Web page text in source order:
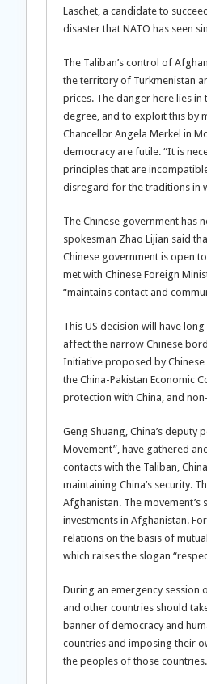
Laschet, a candidate to
disaster that NATO has seen
The Taliban’s control of
the territory of Turkmenistan
prices. The danger here lies
degree, and to exploit this by
Chancellor Angela Merkel in
democracy are futile. “It is
principles that are
disregard for the traditions in
The Chinese government has
spokesman Zhao Lijian said
Chinese government is open
met with Chinese Foreign
“maintains contact and
This US decision will have
affect the narrow Chinese
Initiative proposed by Chinese
the China-Pakistan Economic
protection with China, and
Geng Shuang, China’s
Movement”, have gathered
contacts with the Taliban,
maintaining China’s security.
Afghanistan. The movement’s
investments in Afghanistan.
relations on the basis of
which raises the slogan
During an emergency session
and other countries should
banner of democracy and
countries and imposing their
the peoples of those countries.